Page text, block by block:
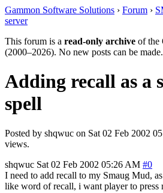
Gammon Software Solutions › Forum ›
server
This forum is a read-only archive of the
(2000–2026). No new posts can be made.
Adding recall as a
spell
Posted by shqwuc on Sat 02 Feb 2002
views.
shqwuc Sat 02 Feb 2002 05:26 AM #0
I need to add recall to my Smaug Mud,
like word of recall, i want player to press